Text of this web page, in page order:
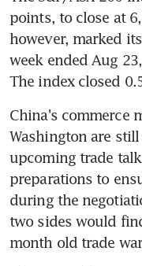
points, to close at
however, marked
week ended Aug
The index closed
China's commerce
Washington are
upcoming trade
preparations to
during the
two sides would
month old trade